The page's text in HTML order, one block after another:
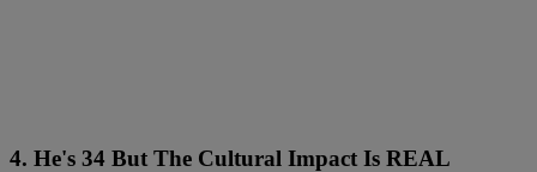
4. He's 34 But The Cultural Impact Is REAL